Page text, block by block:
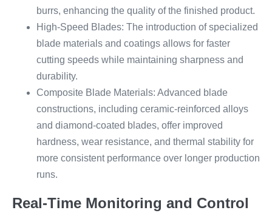
burrs, enhancing the quality of the finished product.
High-Speed Blades: The introduction of specialized
blade materials and coatings allows for faster
cutting speeds while maintaining sharpness and
durability.
Composite Blade Materials: Advanced blade
constructions, including ceramic-reinforced alloys
and diamond-coated blades, offer improved
hardness, wear resistance, and thermal stability for
more consistent performance over longer production
runs.
Real-Time Monitoring and Control